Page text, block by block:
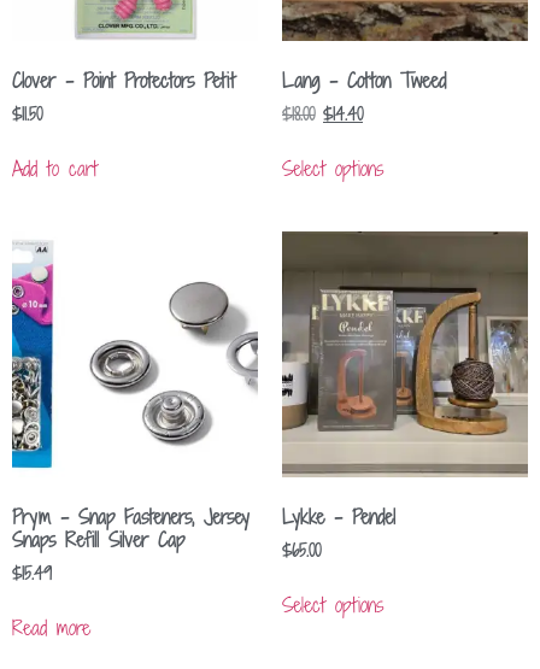
Clover – Point Protectors Petit
$11.50
Add to cart
Lang – Cotton Tweed
$18.00 $14.40
Select options
Prym – Snap Fasteners, Jersey
Snaps Refill Silver Cap
$15.49
Read more
Lykke – Pendel
$65.00
Select options